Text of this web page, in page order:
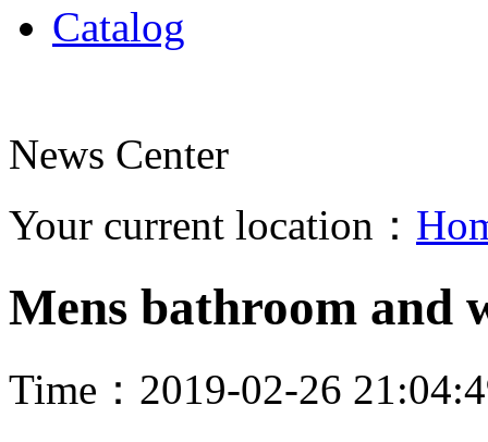
Catalog
News Center
Your current location：
Mens bathroom and
Time：2019-02-26